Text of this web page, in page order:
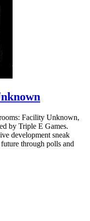
Facility Unknown,
by Triple E Games.
development sneak
through polls and